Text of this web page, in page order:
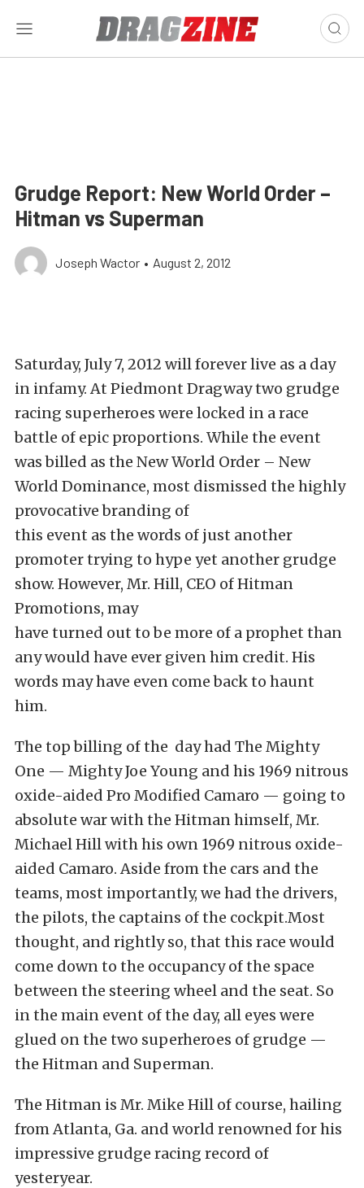
Grudge Report: New World Order –
Hitman vs Superman
Joseph Wactor • August 2, 2012
Saturday, July 7, 2012 will forever live as a day
in infamy. At Piedmont Dragway two grudge
racing superheroes were locked in a race
battle of epic proportions. While the event
was billed as the New World Order – New
World Dominance, most dismissed the highly
provocative branding of
this event as the words of just another
promoter trying to hype yet another grudge
show. However, Mr. Hill, CEO of Hitman
Promotions, may
have turned out to be more of a prophet than
any would have ever given him credit. His
words may have even come back to haunt
him.
The top billing of the day had The Mighty
One — Mighty Joe Young and his 1969 nitrous
oxide-aided Pro Modified Camaro — going to
absolute war with the Hitman himself, Mr.
Michael Hill with his own 1969 nitrous oxide-
aided Camaro. Aside from the cars and the
teams, most importantly, we had the drivers,
the pilots, the captains of the cockpit.Most
thought, and rightly so, that this race would
come down to the occupancy of the space
between the steering wheel and the seat. So
in the main event of the day, all eyes were
glued on the two superheroes of grudge —
the Hitman and Superman.
The Hitman is Mr. Mike Hill of course, hailing
from Atlanta, Ga. and world renowned for his
impressive grudge racing record of
yesteryear.